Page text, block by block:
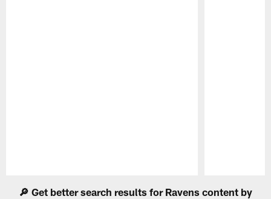
🔎 Get better search results for Ravens content by